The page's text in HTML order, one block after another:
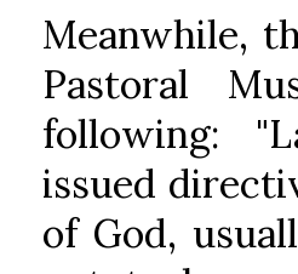
Meanwhile,
Pastoral
following:
issued
of God,